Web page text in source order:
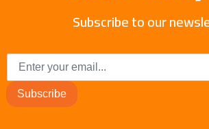
Subscribe to our
Subscribe